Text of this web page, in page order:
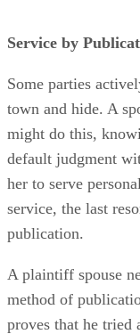
Service by
Some parties
town and hide. A
might do this,
default judgment
her to serve
service, the last
publication.
A plaintiff spouse
method of
proves that he tried